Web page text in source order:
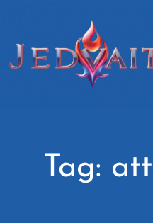
Tag: